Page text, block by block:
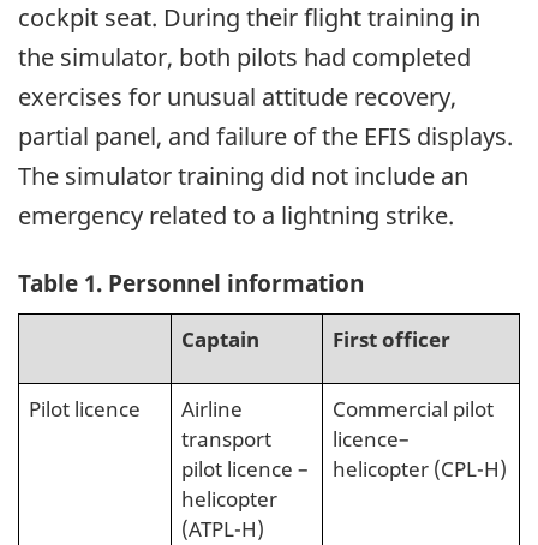
cockpit seat. During their flight training in
the simulator, both pilots had completed
exercises for unusual attitude recovery,
partial panel, and failure of the EFIS displays.
The simulator training did not include an
emergency related to a lightning strike.
Table 1. Personnel information
Captain First officer
Pilot licence
Airline
transport
pilot licence –
helicopter
(ATPL-H)
Commercial pilot
licence–
helicopter (CPL-H)